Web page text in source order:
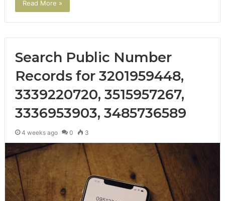
Read More »
Search Public Number
Records for 3201959448,
3339220720, 3515957267,
3336953903, 3485736589
4 weeks ago 0 3